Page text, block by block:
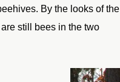
By the looks of the
still bees in the two